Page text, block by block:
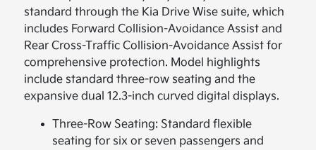
standard through the Kia Drive Wise suite, which
includes Forward Collision-Avoidance Assist and
Rear Cross-Traffic Collision-Avoidance Assist for
comprehensive protection. Model highlights
include standard three-row seating and the
expansive dual 12.3-inch curved digital displays.
Three-Row Seating: Standard flexible
seating for six or seven passengers and